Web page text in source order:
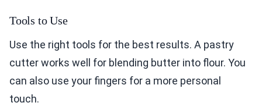
Tools to Use
Use the right tools for the best results. A pastry
cutter works well for blending butter into flour. You
can also use your fingers for a more personal
touch.